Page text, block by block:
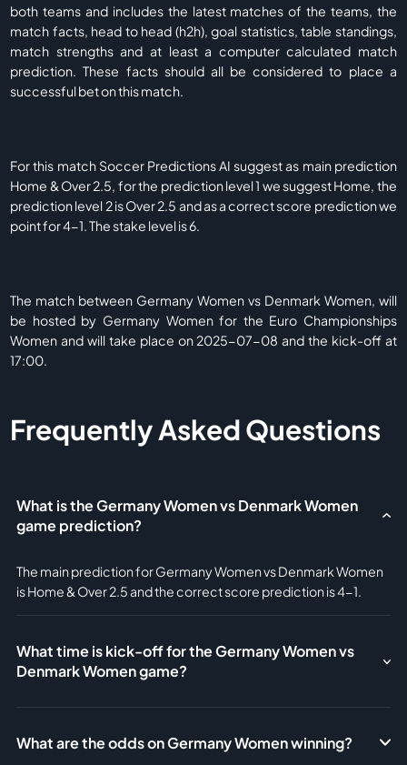
both teams and includes the latest matches of the teams, the
match facts, head to head (h2h), goal statistics, table standings,
match strengths and at least a computer calculated match
prediction. These facts should all be considered to place a
successful bet on this match.
For this match Soccer Predictions AI suggest as main prediction
Home & Over 2.5, for the prediction level 1 we suggest Home, the
prediction level 2 is Over 2.5 and as a correct score prediction we
point for 4-1. The stake level is 6.
The match between Germany Women vs Denmark Women, will
be hosted by Germany Women for the Euro Championships
Women and will take place on 2025-07-08 and the kick-off at
17:00.
Frequently Asked Questions
What is the Germany Women vs Denmark Women
game prediction?
The main prediction for Germany Women vs Denmark Women
is Home & Over 2.5 and the correct score prediction is 4-1.
What time is kick-off for the Germany Women vs
Denmark Women game?
What are the odds on Germany Women winning?